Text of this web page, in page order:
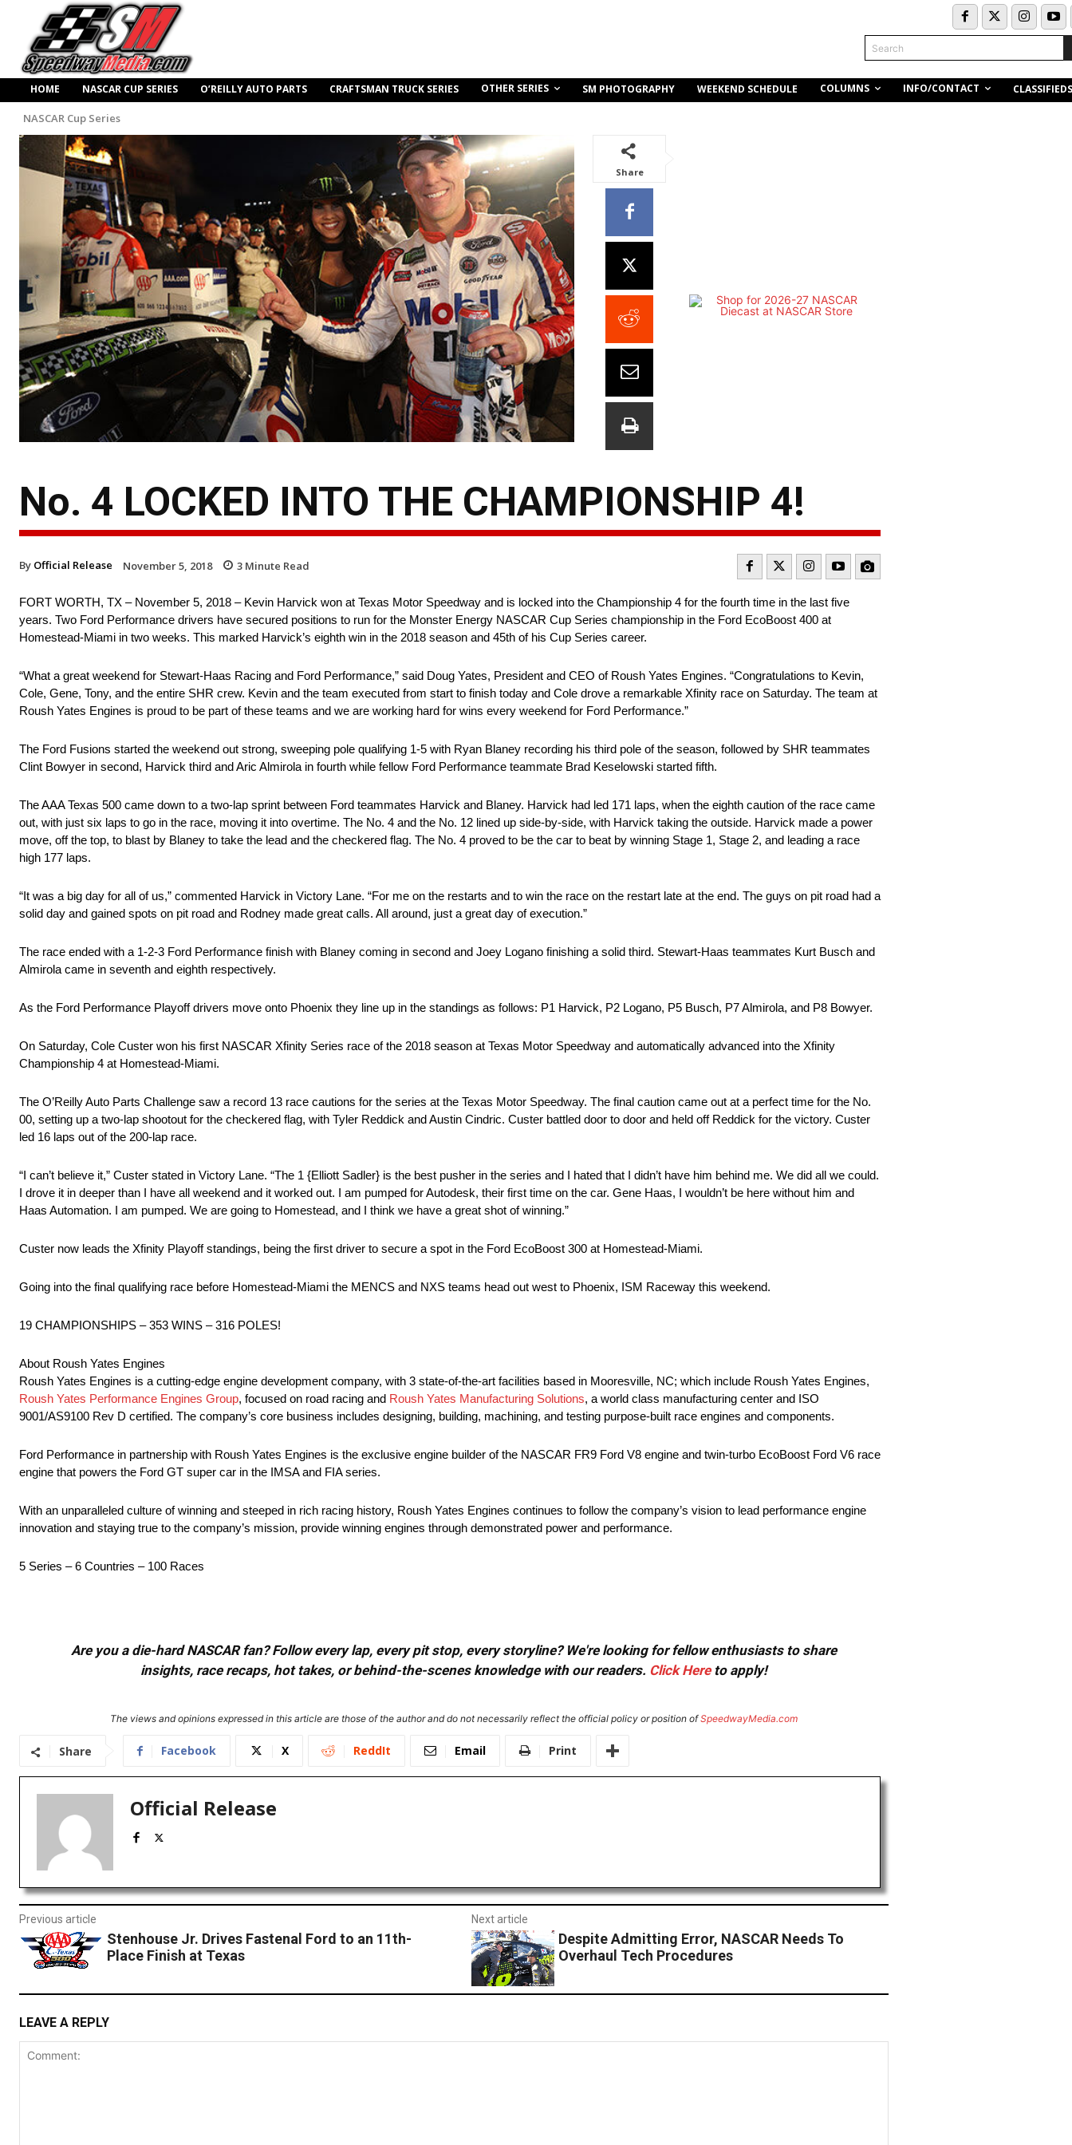
Search
HOME NASCAR CUP SERIES O’REILLY AUTO PARTS CRAFTSMAN TRUCK SERIES OTHER SERIES SM PHOTOGRAPHY WEEKEND SCHEDULE COLUMNS INFO/CONTACT CLASSIFIEDS
NASCAR Cup Series
Share
No. 4 LOCKED INTO THE CHAMPIONSHIP 4!
By Official Release November 5, 2018 3 Minute Read
FORT WORTH, TX – November 5, 2018 – Kevin Harvick won at Texas Motor Speedway and is locked into the Championship 4 for the fourth time in the last five
years. Two Ford Performance drivers have secured positions to run for the Monster Energy NASCAR Cup Series championship in the Ford EcoBoost 400 at
Homestead-Miami in two weeks. This marked Harvick’s eighth win in the 2018 season and 45th of his Cup Series career.
“What a great weekend for Stewart-Haas Racing and Ford Performance,” said Doug Yates, President and CEO of Roush Yates Engines. “Congratulations to Kevin,
Cole, Gene, Tony, and the entire SHR crew. Kevin and the team executed from start to finish today and Cole drove a remarkable Xfinity race on Saturday. The team at
Roush Yates Engines is proud to be part of these teams and we are working hard for wins every weekend for Ford Performance.”
The Ford Fusions started the weekend out strong, sweeping pole qualifying 1-5 with Ryan Blaney recording his third pole of the season, followed by SHR teammates
Clint Bowyer in second, Harvick third and Aric Almirola in fourth while fellow Ford Performance teammate Brad Keselowski started fifth.
The AAA Texas 500 came down to a two-lap sprint between Ford teammates Harvick and Blaney. Harvick had led 171 laps, when the eighth caution of the race came
out, with just six laps to go in the race, moving it into overtime. The No. 4 and the No. 12 lined up side-by-side, with Harvick taking the outside. Harvick made a power
move, off the top, to blast by Blaney to take the lead and the checkered flag. The No. 4 proved to be the car to beat by winning Stage 1, Stage 2, and leading a race
high 177 laps.
“It was a big day for all of us,” commented Harvick in Victory Lane. “For me on the restarts and to win the race on the restart late at the end. The guys on pit road had a
solid day and gained spots on pit road and Rodney made great calls. All around, just a great day of execution.”
The race ended with a 1-2-3 Ford Performance finish with Blaney coming in second and Joey Logano finishing a solid third. Stewart-Haas teammates Kurt Busch and
Almirola came in seventh and eighth respectively.
As the Ford Performance Playoff drivers move onto Phoenix they line up in the standings as follows: P1 Harvick, P2 Logano, P5 Busch, P7 Almirola, and P8 Bowyer.
On Saturday, Cole Custer won his first NASCAR Xfinity Series race of the 2018 season at Texas Motor Speedway and automatically advanced into the Xfinity
Championship 4 at Homestead-Miami.
The O’Reilly Auto Parts Challenge saw a record 13 race cautions for the series at the Texas Motor Speedway. The final caution came out at a perfect time for the No.
00, setting up a two-lap shootout for the checkered flag, with Tyler Reddick and Austin Cindric. Custer battled door to door and held off Reddick for the victory. Custer
led 16 laps out of the 200-lap race.
“I can’t believe it,” Custer stated in Victory Lane. “The 1 {Elliott Sadler} is the best pusher in the series and I hated that I didn’t have him behind me. We did all we could.
I drove it in deeper than I have all weekend and it worked out. I am pumped for Autodesk, their first time on the car. Gene Haas, I wouldn’t be here without him and
Haas Automation. I am pumped. We are going to Homestead, and I think we have a great shot of winning.”
Custer now leads the Xfinity Playoff standings, being the first driver to secure a spot in the Ford EcoBoost 300 at Homestead-Miami.
Going into the final qualifying race before Homestead-Miami the MENCS and NXS teams head out west to Phoenix, ISM Raceway this weekend.
19 CHAMPIONSHIPS – 353 WINS – 316 POLES!
About Roush Yates Engines
Roush Yates Engines is a cutting-edge engine development company, with 3 state-of-the-art facilities based in Mooresville, NC; which include Roush Yates Engines,
Roush Yates Performance Engines Group, focused on road racing and Roush Yates Manufacturing Solutions, a world class manufacturing center and ISO
9001/AS9100 Rev D certified. The company’s core business includes designing, building, machining, and testing purpose-built race engines and components.
Ford Performance in partnership with Roush Yates Engines is the exclusive engine builder of the NASCAR FR9 Ford V8 engine and twin-turbo EcoBoost Ford V6 race
engine that powers the Ford GT super car in the IMSA and FIA series.
With an unparalleled culture of winning and steeped in rich racing history, Roush Yates Engines continues to follow the company’s vision to lead performance engine
innovation and staying true to the company’s mission, provide winning engines through demonstrated power and performance.
5 Series – 6 Countries – 100 Races
Are you a die-hard NASCAR fan? Follow every lap, every pit stop, every storyline? We're looking for fellow enthusiasts to share
insights, race recaps, hot takes, or behind-the-scenes knowledge with our readers. Click Hereto apply!
The views and opinions expressed in this article are those of the author and do not necessarily reflect the official policy or position ofSpeedwayMedia.com
Share Facebook X ReddIt Email Print
Official Release
Previous article
Stenhouse Jr. Drives Fastenal Ford to an 11th-
Place Finish at Texas
Next article
Despite Admitting Error, NASCAR Needs To
Overhaul Tech Procedures
LEAVE A REPLY